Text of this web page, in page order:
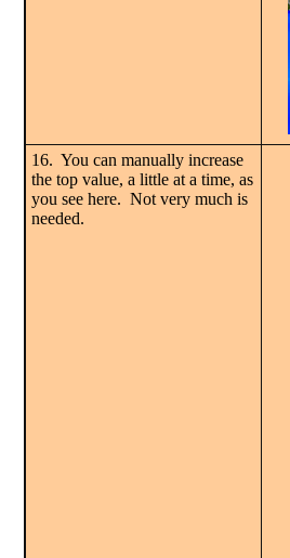
16. You can manually increase
the top value, a little at a time, as
you see here. Not very much is
needed.